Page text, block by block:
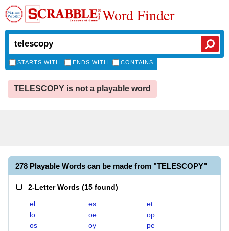
Word Finder
STARTS WITH ENDS WITH CONTAINS
TELESCOPY is not a playable word
278 Playable Words can be made from "TELESCOPY"
2-Letter Words (15 found)
el es
et
lo
oe
op
os
oy
pe